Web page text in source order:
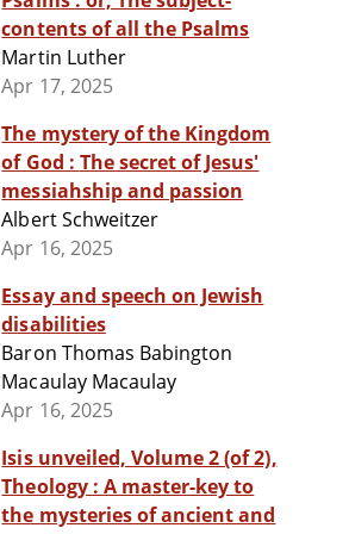
contents of all the Psalms
Martin Luther
Apr 17, 2025
The mystery of the Kingdom
of God : The secret of Jesus'
messiahship and passion
Albert Schweitzer
Apr 16, 2025
Essay and speech on Jewish
disabilities
Baron Thomas Babington
Macaulay Macaulay
Apr 16, 2025
Isis unveiled, Volume 2 (of 2),
Theology : A master-key to
the mysteries of ancient and